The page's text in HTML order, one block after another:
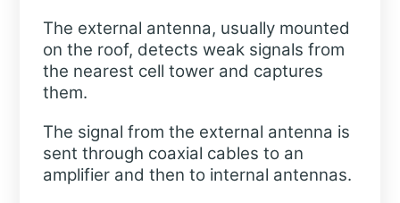
The external antenna, usually mounted
on the roof, detects weak signals from
the nearest cell tower and captures
them.
The signal from the external antenna is
sent through coaxial cables to an
amplifier and then to internal antennas.